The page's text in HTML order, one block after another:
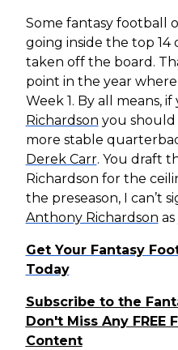
Some fantasy football
going inside the top
taken off the board.
point in the year
Week 1. By all means,
Richardson you
more stable
Derek Carr. You draft
Richardson for the
the preseason, I can’t
Anthony Richardson
Get Your Fantasy
Today
Subscribe to the
Don't Miss Any FREE
Content